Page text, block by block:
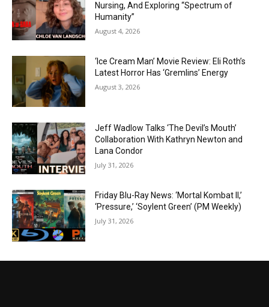
Nursing, And Exploring “Spectrum of
Humanity”
August 4, 2026
‘Ice Cream Man’ Movie Review: Eli Roth’s
Latest Horror Has ‘Gremlins’ Energy
August 3, 2026
Jeff Wadlow Talks ‘The Devil’s Mouth’
Collaboration With Kathryn Newton and
Lana Condor
July 31, 2026
Friday Blu-Ray News: ‘Mortal Kombat II,’
‘Pressure,’ ‘Soylent Green’ (PM Weekly)
July 31, 2026